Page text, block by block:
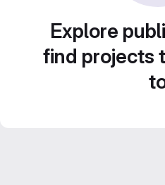
Explore
find projects